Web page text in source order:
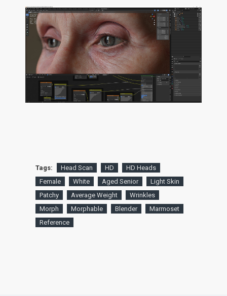
Tags: Head Scan HD
HD Heads
Female
White Aged Senior
Light Skin
Patchy
Average Weight
Wrinkles
Morph
Morphable Blender
Marmoset
Reference